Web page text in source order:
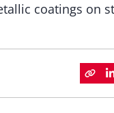
coatings on